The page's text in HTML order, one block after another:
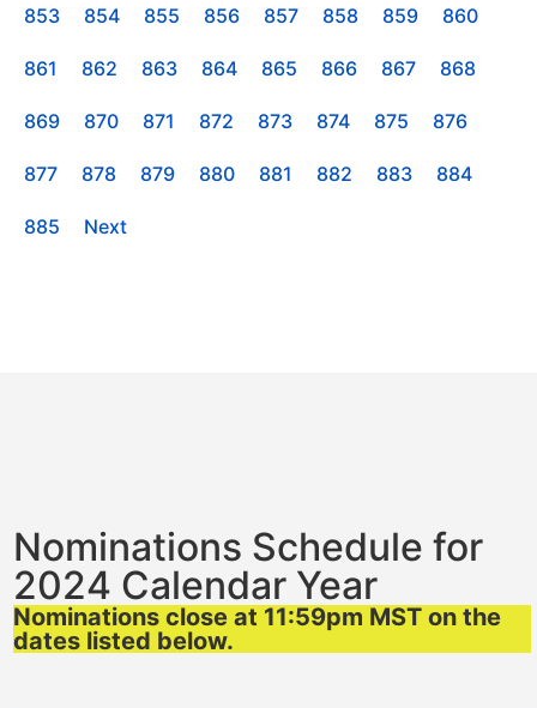
853 854 855 856 857 858 859 860
861 862 863 864 865 866 867 868
869 870 871 872 873 874 875 876
877 878 879 880 881 882 883 884
885 Next
Nominations Schedule for
2024 Calendar Year
Nominations close at 11:59pm MST on the
dates listed below.